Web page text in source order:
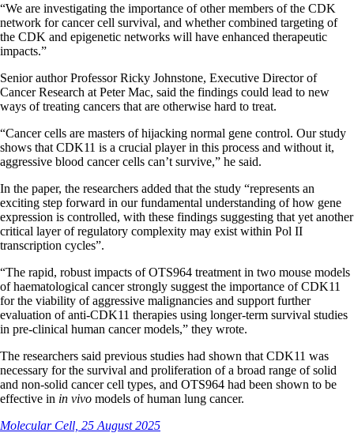
“We are investigating the importance of other members of the CDK
network for cancer cell survival, and whether combined targeting of
the CDK and epigenetic networks will have enhanced therapeutic
impacts.”
Senior author Professor Ricky Johnstone, Executive Director of
Cancer Research at Peter Mac, said the findings could lead to new
ways of treating cancers that are otherwise hard to treat.
“Cancer cells are masters of hijacking normal gene control. Our study
shows that CDK11 is a crucial player in this process and without it,
aggressive blood cancer cells can’t survive,” he said.
In the paper, the researchers added that the study “represents an
exciting step forward in our fundamental understanding of how gene
expression is controlled, with these findings suggesting that yet another
critical layer of regulatory complexity may exist within Pol II
transcription cycles”.
“The rapid, robust impacts of OTS964 treatment in two mouse models
of haematological cancer strongly suggest the importance of CDK11
for the viability of aggressive malignancies and support further
evaluation of anti-CDK11 therapies using longer-term survival studies
in pre-clinical human cancer models,” they wrote.
The researchers said previous studies had shown that CDK11 was
necessary for the survival and proliferation of a broad range of solid
and non-solid cancer cell types, and OTS964 had been shown to be
effective in in vivo models of human lung cancer.
Molecular Cell, 25 August 2025